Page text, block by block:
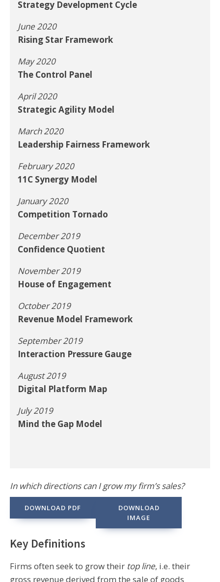
In which directions can I grow my firm’s sales?
DOWNLOAD PDF
DOWNLOAD
IMAGE
Key Definitions
Firms often seek to grow their top line, i.e. their
gross revenue derived from the sale of goods
Strategy Development Cycle
June 2020
Rising Star Framework
May 2020
The Control Panel
April 2020
Strategic Agility Model
March 2020
Leadership Fairness Framework
February 2020
11C Synergy Model
January 2020
Competition Tornado
December 2019
Confidence Quotient
November 2019
House of Engagement
October 2019
Revenue Model Framework
September 2019
Interaction Pressure Gauge
August 2019
Digital Platform Map
July 2019
Mind the Gap Model